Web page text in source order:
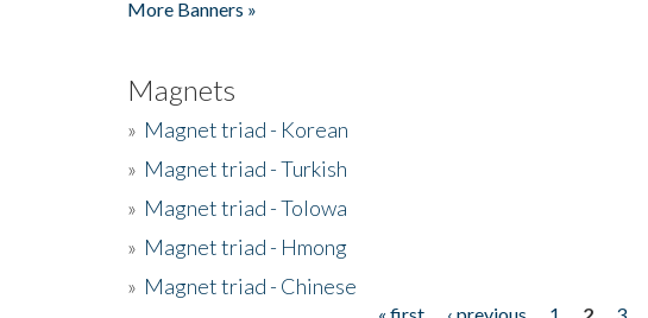
More Banners »
Magnets
» Magnet triad - Korean
» Magnet triad - Turkish
» Magnet triad - Tolowa
» Magnet triad - Hmong
» Magnet triad - Chinese
« first ‹ previous 1 2 3